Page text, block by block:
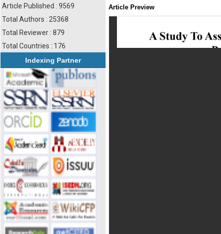
Article Published : 9569
Total Authors : 25368
Total Reviewer : 879
Total Countries : 176
Indexing Partner
Article Preview